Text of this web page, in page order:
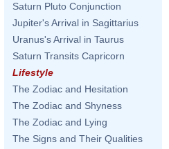
Saturn Pluto Conjunction
Jupiter's Arrival in Sagittarius
Uranus's Arrival in Taurus
Saturn Transits Capricorn
Lifestyle
The Zodiac and Hesitation
The Zodiac and Shyness
The Zodiac and Lying
The Signs and Their Qualities